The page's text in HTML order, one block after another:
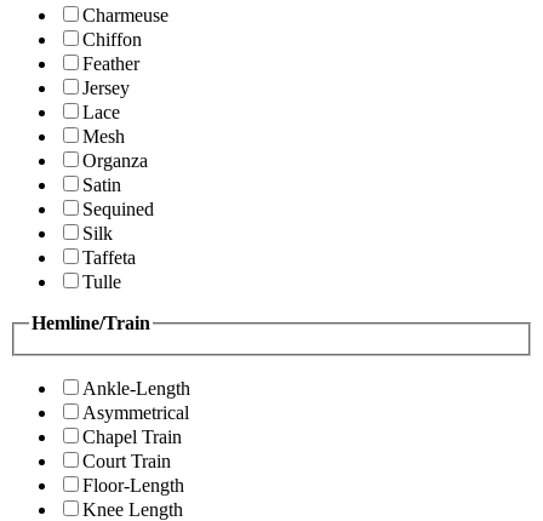
Charmeuse
Chiffon
Feather
Jersey
Lace
Mesh
Organza
Satin
Sequined
Silk
Taffeta
Tulle
Hemline/Train
Ankle-Length
Asymmetrical
Chapel Train
Court Train
Floor-Length
Knee Length